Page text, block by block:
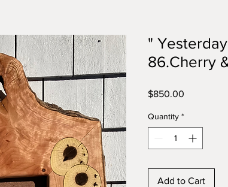
"
86.Cherry
$850.00
Quantity *
Add to Cart